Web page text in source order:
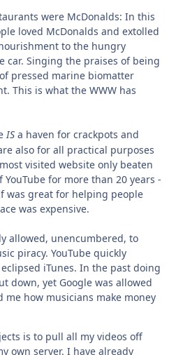
were McDonalds: In this
loved McDonalds and extolled
to the hungry
car. Singing the praises of being
pressed marine biomatter
This is what the WWW has
ISa haven for crackpots and
also for all practical purposes
visited website only beaten
YouTube for more than 20 years -
was great for helping people
was expensive.
allowed, unencumbered, to
piracy. YouTube quickly
iTunes. In the past doing
down, yet Google was allowed
me how musicians make money
is to pull all my videos off
own server. I have already